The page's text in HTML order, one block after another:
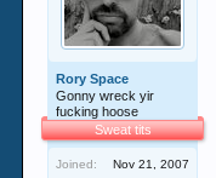
Rory Space
Gonny wreck yir
fucking hoose
Sweat tits
Joined:
Nov 21, 2007